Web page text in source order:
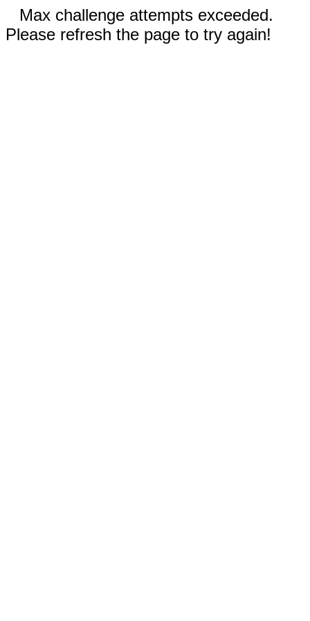
Max challenge attempts exceeded.
Please refresh the page to try again!